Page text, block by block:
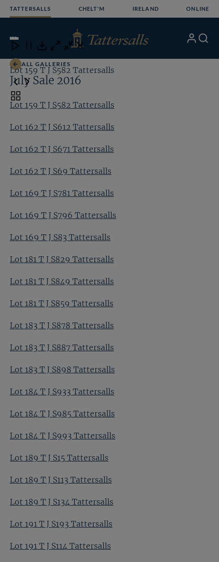
TATTERSALLS CHELT'M IRELAND ONLINE
Open
Menu
My Search
ALL GALLERIES
July Sale 2016
Lot 159 T J S582 Tattersalls
Lot 162 T J S612 Tattersalls
Lot 162 T J S671 Tattersalls
Lot 162 T J S69 Tattersalls
Lot 169 T J S781 Tattersalls
Lot 169 T J S796 Tattersalls
Lot 169 T J S83 Tattersalls
Lot 181 T J S829 Tattersalls
Lot 181 T J S849 Tattersalls
Lot 181 T J S859 Tattersalls
Lot 183 T J S878 Tattersalls
Lot 183 T J S887 Tattersalls
Lot 183 T J S898 Tattersalls
Lot 184 T J S933 Tattersalls
Lot 184 T J S985 Tattersalls
Lot 184 T J S993 Tattersalls
Lot 189 T J S15 Tattersalls
Lot 189 T J S113 Tattersalls
Lot 189 T J S134 Tattersalls
Lot 191 T J S193 Tattersalls
Lot 191 T J S114 Tattersalls
Close
Download
Close Close
Lot 159 T J S582 Tattersalls
Toggle
carousel